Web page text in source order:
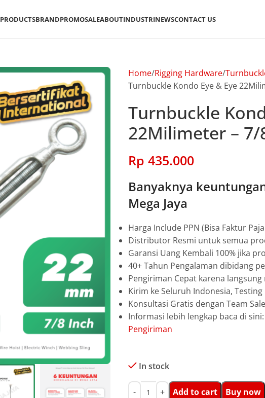
PRODUCTSBRANDPROMOSALEABOUTINDUSTRINEWSCONTACT US
Home Rigging Hardware
Turnbuckle Kondo Eye & Eye
Turnbuckle
22Milimeter – 7/
Rp 435.000
Banyaknya
Mega Jaya
Harga Include PPN (Bisa Faktur
Distributor Resmi untuk semua
Garansi Uang Kembali 100% jika
40+ Tahun Pengalaman dibidang
Pengiriman Cepat karena
Kirim ke Seluruh Indonesia,
Konsultasi Gratis dengan Team
Informasi lebih lengkap baca di
Pengiriman
In stock
Add to cart Buy now